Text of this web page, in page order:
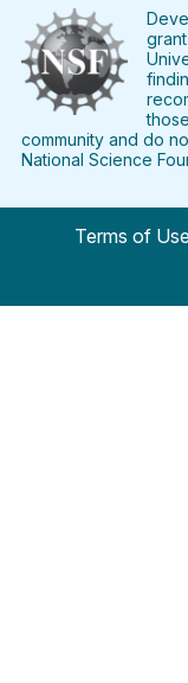
Facebook
community and do
National Science
Terms of